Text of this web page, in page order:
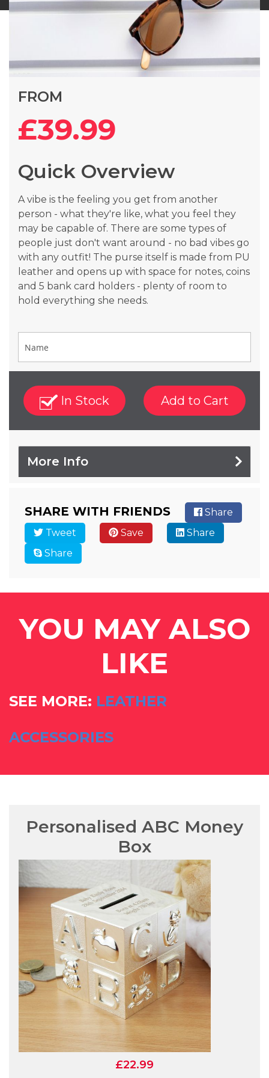
FROM
£39.99
Quick Overview
A vibe is the feeling you get from another
person - what they're like, what you feel they
may be capable of. There are some types of
people just don't want around - no bad vibes go
with any outfit! The purse itself is made from PU
leather and opens up with space for notes, coins
and 5 bank card holders - plenty of room to
hold everything she needs.
In Stock Add to Cart
More Info
beginning
images
gallery
SHARE WITH FRIENDS
Share
Tweet
Save
Share
Share
YOU MAY ALSO
LIKE
SEE MORE: LEATHER
ACCESSORIES
Personalised ABC Money
Box
£22.99